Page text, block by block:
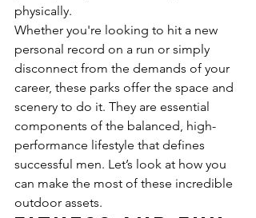
physically.
Whether you're looking to hit a new
personal record on a run or simply
disconnect from the demands of your
career, these parks offer the space and
scenery to do it. They are essential
components of the balanced, high-
performance lifestyle that defines
successful men. Let’s look at how you
can make the most of these incredible
outdoor assets.